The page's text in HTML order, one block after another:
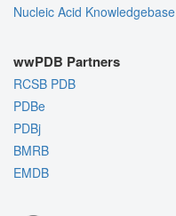
Nucleic Acid Knowledgebase
wwPDB Partners
RCSB PDB
PDBe
PDBj
BMRB
EMDB